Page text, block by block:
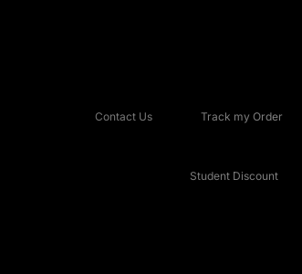
Contact Us Track my Order
Student Discount